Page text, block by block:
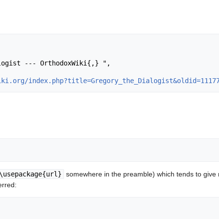
somewhere in the preamble) which tends to